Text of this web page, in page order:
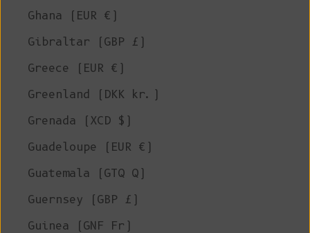
Ghana (EUR €)
Gibraltar (GBP £)
Greece (EUR €)
Greenland (DKK kr.)
Grenada (XCD $)
Guadeloupe (EUR €)
Guatemala (GTQ Q)
Guernsey (GBP £)
Guinea (GNF Fr)